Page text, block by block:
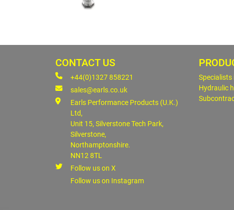
CONTACT US
+44(0)1327 858221
sales@earls.co.uk
Earls Performance Products (U.K.)
Ltd,
Unit 15, Silverstone Tech Park,
Silverstone,
Northamptonshire.
NN12 8TL
Follow us on X
Follow us on Instagram
Hydraulic